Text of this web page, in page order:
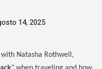
14, 2025
Natasha Rothwell,